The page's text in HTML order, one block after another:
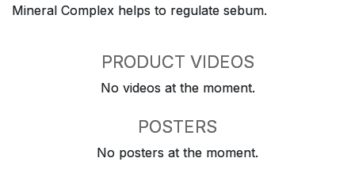
Mineral Complex helps to regulate sebum.
PRODUCT VIDEOS
No videos at the moment.
POSTERS
No posters at the moment.